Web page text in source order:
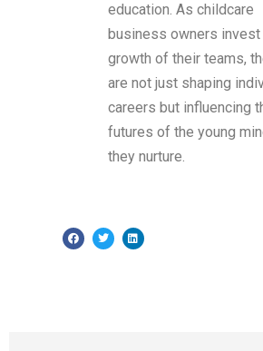
education. As childcare
business owners invest
growth of their teams,
are not just shaping
careers but influencing
futures of the young
they nurture.